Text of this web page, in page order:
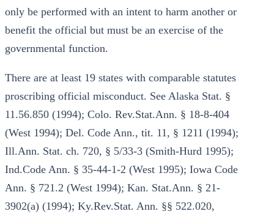
only be performed with an intent to harm another or
benefit the official but must be an exercise of the
governmental function.
There are at least 19 states with comparable statutes
proscribing official misconduct. See Alaska Stat. §
11.56.850 (1994); Colo. Rev.Stat.Ann. § 18-8-404
(West 1994); Del. Code Ann., tit. 11, § 1211 (1994);
Ill.Ann. Stat. ch. 720, § 5/33-3 (Smith-Hurd 1995);
Ind.Code Ann. § 35-44-1-2 (West 1995); Iowa Code
Ann. § 721.2 (West 1994); Kan. Stat.Ann. § 21-
3902(a) (1994); Ky.Rev.Stat. Ann. §§ 522.020,